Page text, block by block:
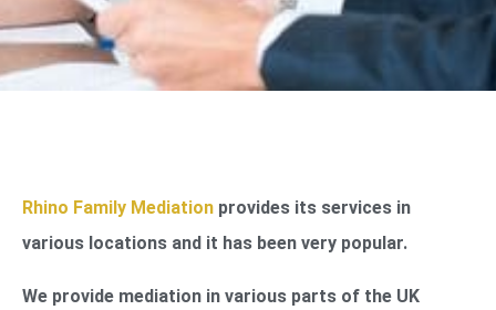
Rhino Family Mediation provides its services in
various locations and it has been very popular.
We provide mediation in various parts of the UK